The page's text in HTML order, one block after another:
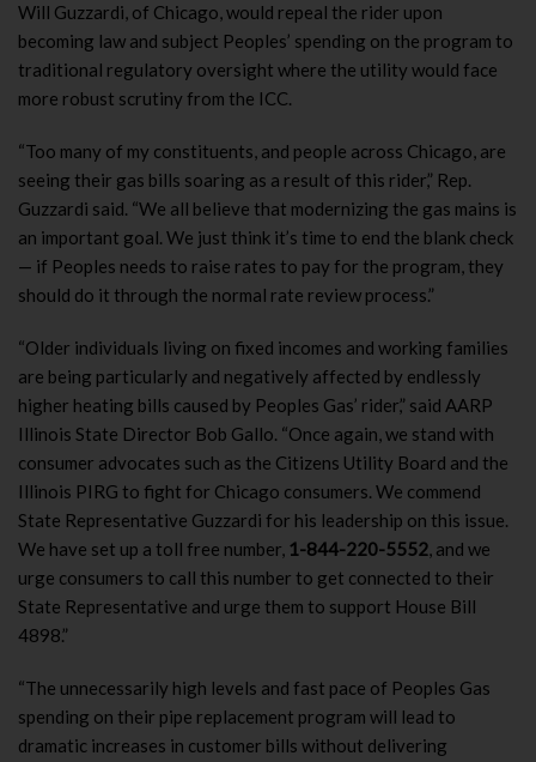
Will Guzzardi, of Chicago, would repeal the rider upon
becoming law and subject Peoples’ spending on the program to
traditional regulatory oversight where the utility would face
more robust scrutiny from the ICC.
“Too many of my constituents, and people across Chicago, are
seeing their gas bills soaring as a result of this rider,” Rep.
Guzzardi said. “We all believe that modernizing the gas mains is
an important goal. We just think it’s time to end the blank check
— if Peoples needs to raise rates to pay for the program, they
should do it through the normal rate review process.”
“Older individuals living on fixed incomes and working families
are being particularly and negatively affected by endlessly
higher heating bills caused by Peoples Gas’ rider,” said AARP
Illinois State Director Bob Gallo. “Once again, we stand with
consumer advocates such as the Citizens Utility Board and the
Illinois PIRG to fight for Chicago consumers. We commend
State Representative Guzzardi for his leadership on this issue.
We have set up a toll free number, 1-844-220-5552, and we
urge consumers to call this number to get connected to their
State Representative and urge them to support House Bill
4898.”
“The unnecessarily high levels and fast pace of Peoples Gas
spending on their pipe replacement program will lead to
dramatic increases in customer bills without delivering